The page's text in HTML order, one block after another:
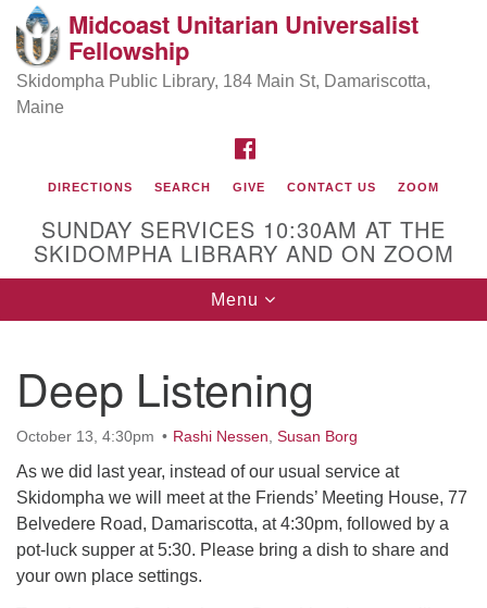
Search
Google
Map
Directions from your current location
Rev Pamela Barzbegan her ministry
serving the UU Church of Saco-Biddeford and now
has returned to Maine where she offers coaching to
help clergy and others get "unstuck" and live from
deep gladness. Contact her at:
Midcoast Unitarian Universalist
Fellowship
Skidompha Public Library, 184 Main St, Damariscotta,
Maine
DIRECTIONS SEARCH GIVE CONTACT US ZOOM
SUNDAY SERVICES 10:30AM AT THE
SKIDOMPHA LIBRARY AND ON ZOOM
Toggle
navigation
Menu
Deep Listening
October 13, 4:30pm Rashi Nessen Susan Borg
As we did last year, instead of our usual service at
Skidompha we will meet at the Friends’ Meeting House, 77
Belvedere Road, Damariscotta, at 4:30pm, followed by a
pot-luck supper at 5:30. Please bring a dish to share and
your own place settings.